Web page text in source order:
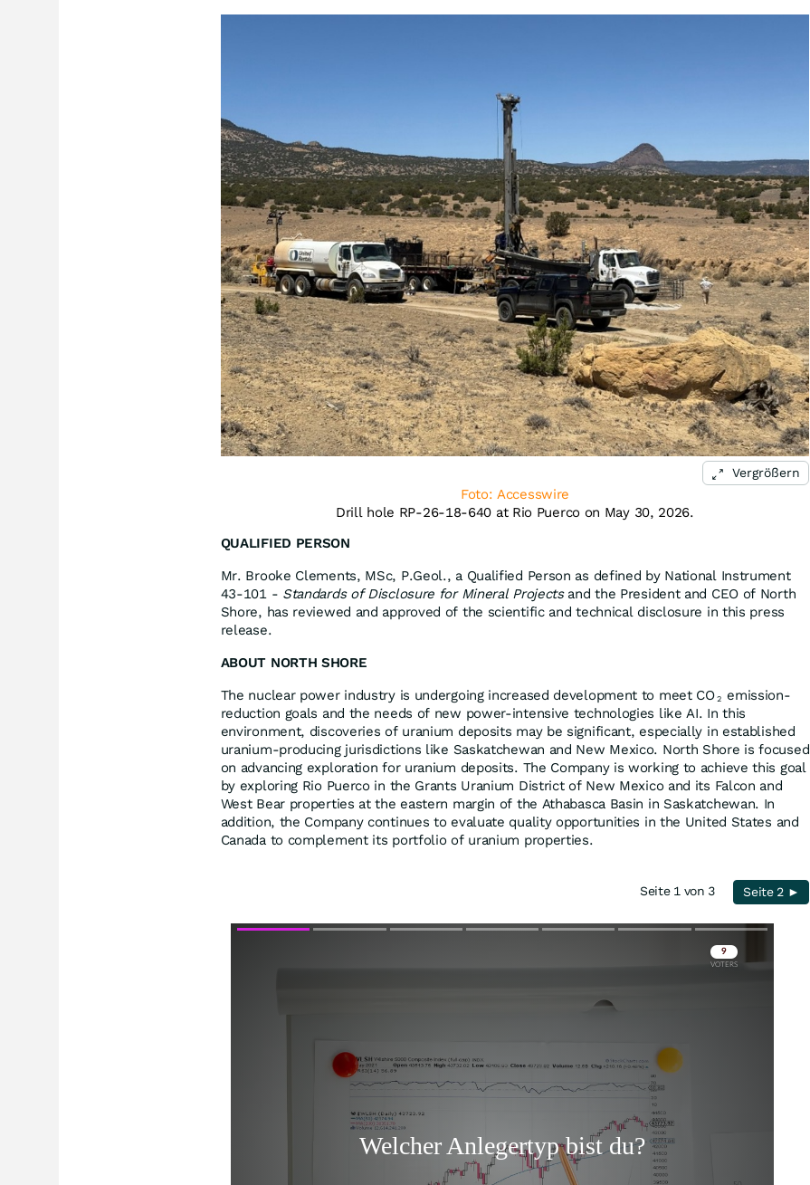
Vergrößern
Foto: Accesswire
Drill hole RP-26-18-640 at Rio Puerco on May 30, 2026.
QUALIFIED PERSON
Mr. Brooke Clements, MSc, P.Geol., a Qualified Person as defined by National Instrument
43-101 - Standards of Disclosure for Mineral Projectsand the President and CEO of North
Shore, has reviewed and approved of the scientific and technical disclosure in this press
release.
ABOUT NORTH SHORE
The nuclear power industry is undergoing increased development to meet CO 2
emission-
reduction goals and the needs of new power-intensive technologies like AI. In this
environment, discoveries of uranium deposits may be significant, especially in established
uranium-producing jurisdictions like Saskatchewan and New Mexico. North Shore is focused
on advancing exploration for uranium deposits. The Company is working to achieve this goal
by exploring Rio Puerco in the Grants Uranium District of New Mexico and its Falcon and
West Bear properties at the eastern margin of the Athabasca Basin in Saskatchewan. In
addition, the Company continues to evaluate quality opportunities in the United States and
Canada to complement its portfolio of uranium properties.
Seite 1 von 3 Seite 2 ►